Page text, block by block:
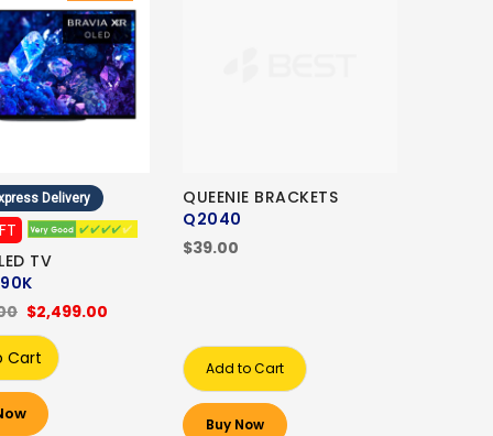
Delivery
TV
$2,499.00
Cart
QUEENIE BRACKETS
Q2040
$39.00
Add to Cart
Buy Now